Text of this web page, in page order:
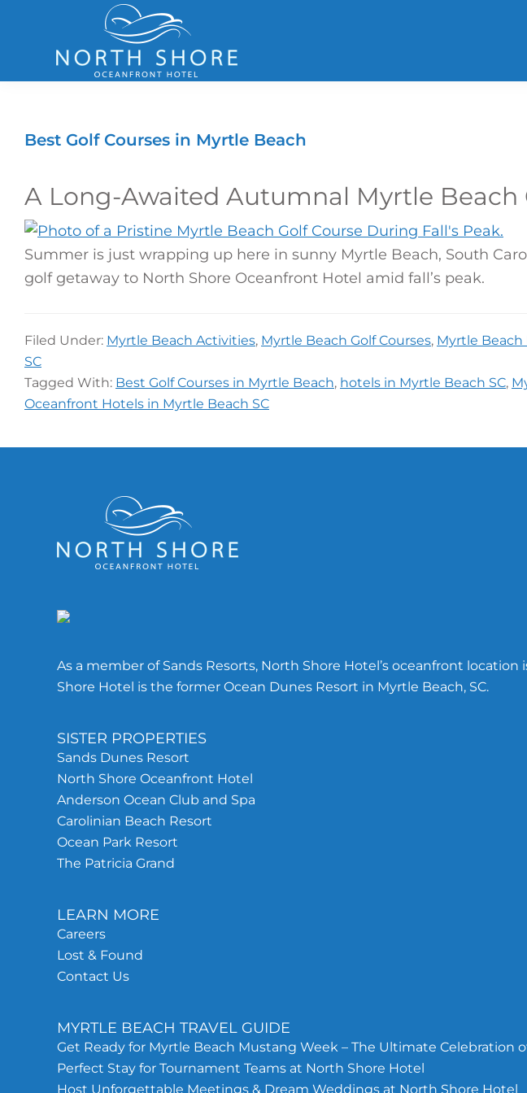
navigation
contentNorth
Best Golf Courses in Myrtle Beach
A Long-Awaited Autumnal Myrtle Beach
Summer is just wrapping up here in sunny Myrtle Beach, South
golf getaway to North Shore Oceanfront Hotel amid fall’s peak.
Filed Under: Myrtle Beach Activities, Myrtle Beach Golf Courses, Myrtle
SC
Tagged With: Best Golf Courses in Myrtle Beach, hotels in Myrtle Beach SC,
Oceanfront Hotels in Myrtle Beach SC
As a member of Sands Resorts, North Shore Hotel’s oceanfront
Shore Hotel is the former Ocean Dunes Resort in Myrtle Beach, SC.
SISTER PROPERTIES
Sands Dunes Resort
North Shore Oceanfront Hotel
Anderson Ocean Club and Spa
Carolinian Beach Resort
Ocean Park Resort
The Patricia Grand
LEARN MORE
Careers
Lost & Found
Contact Us
MYRTLE BEACH TRAVEL GUIDE
Get Ready for Myrtle Beach Mustang Week – The Ultimate Celebration
Perfect Stay for Tournament Teams at North Shore Hotel
Host Unforgettable Meetings & Dream Weddings at North Shore Hotel